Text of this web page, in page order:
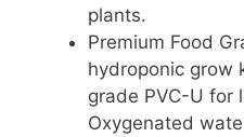
plants.
Premium Food
hydroponic grow
grade PVC-U for
Oxygenated